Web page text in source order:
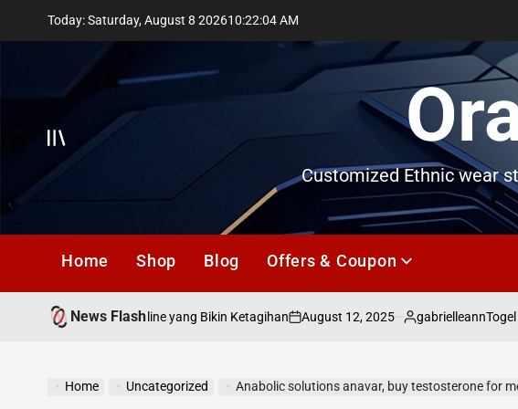
Today: Saturday, August 8 202610:22:05AM
Offcanvas
Customized Ethnic wear
Home Shop Blog Offers & Coupon
News Flash
Bermain Togel Online yang Bikin Ketagihan
on
August 12, 2025
Posted
gabrielleannTogel
Home Uncategorized Anabolic solutions anavar, buy testosterone for